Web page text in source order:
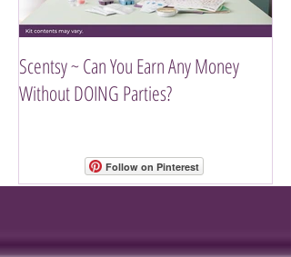
Follow on Pinterest
Scentsy ~ Can You Earn Any Money
Without DOING Parties?